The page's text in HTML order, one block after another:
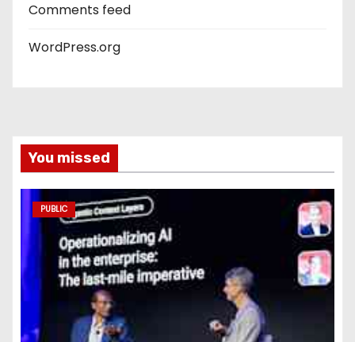
Comments feed
WordPress.org
You missed
PUBLIC